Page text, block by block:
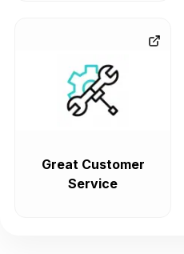
Great Customer
Service